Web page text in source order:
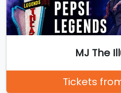
MJ The
Tickets